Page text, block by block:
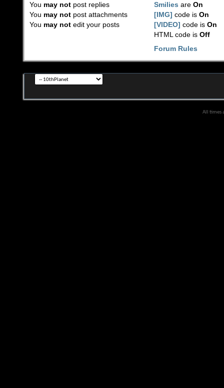
You may notpost replies
You may notpost attachments
You may notedit your posts
Smilies areOn
[IMG] code isOn
[VIDEO] code isOn
HTML code isOff
Forum Rules
All times